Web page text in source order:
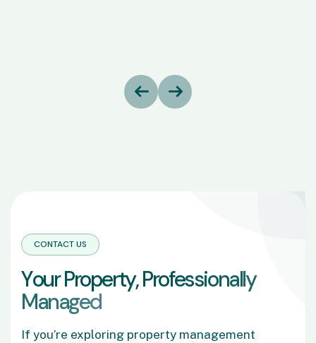
CONTACT US
YourProperty,Professionally
Managed
If you’re exploring property management